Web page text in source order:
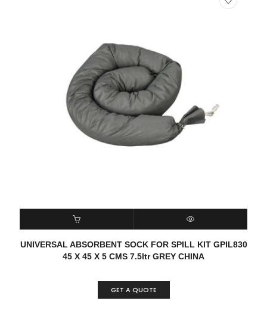
READ MORE QUICK VIEW
UNIVERSAL ABSORBENT SOCK FOR SPILL KIT GPIL830
45 X 45 X 5 CMS 7.5ltr GREY CHINA
GET A QUOTE